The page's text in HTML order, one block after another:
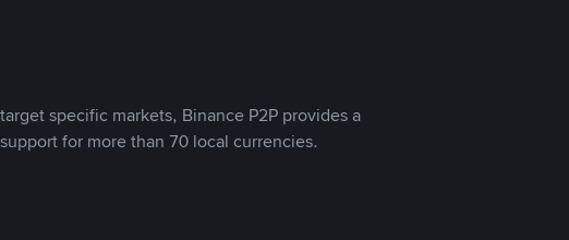
specific markets, Binance P2P provides a
for more than 70 local currencies.